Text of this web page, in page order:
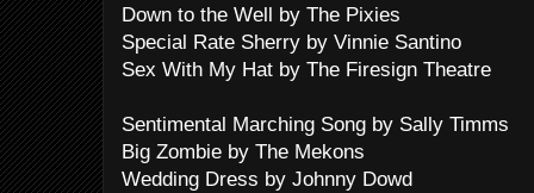
Down to the Well by The Pixies
Special Rate Sherry by Vinnie Santino
Sex With My Hat by The Firesign Theatre
Sentimental Marching Song by Sally Timms
Big Zombie by The Mekons
Wedding Dress by Johnny Dowd